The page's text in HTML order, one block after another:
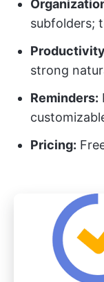
subfolders;
strong
Reminders:
Pricing: